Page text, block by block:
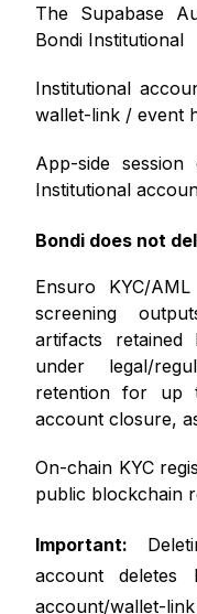
The Supabase
Bondi Institutional
Institutional
wallet-link / event
App-side
Institutional
Bondi does not
Ensuro KYC/
screening
artifacts
under legal/
retention for up
account closure,
On-chain KYC
public blockchain
Important:
account deletes
account/wallet-